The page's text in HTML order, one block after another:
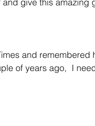
and remembered
of years ago,  I